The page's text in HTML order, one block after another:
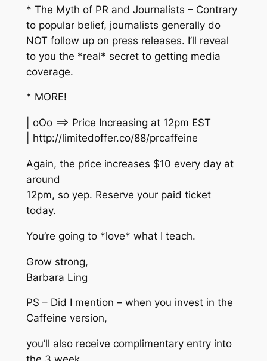
* The Myth of PR and Journalists – Contrary
to popular belief, journalists generally do
NOT follow up on press releases. I’ll reveal
to you the *real* secret to getting media
coverage.
* MORE!
| oOo ==> Price Increasing at 12pm EST
| http://limitedoffer.co/88/prcaffeine
Again, the price increases $10 every day at
around
12pm, so yep. Reserve your paid ticket
today.
You’re going to *love* what I teach.
Grow strong,
Barbara Ling
PS – Did I mention – when you invest in the
Caffeine version,
you’ll also receive complimentary entry into